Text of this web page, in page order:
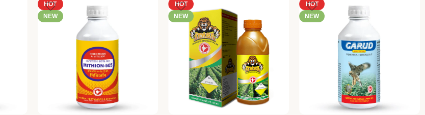
HOT
NEW
HOT
NEW
HOT
NEW